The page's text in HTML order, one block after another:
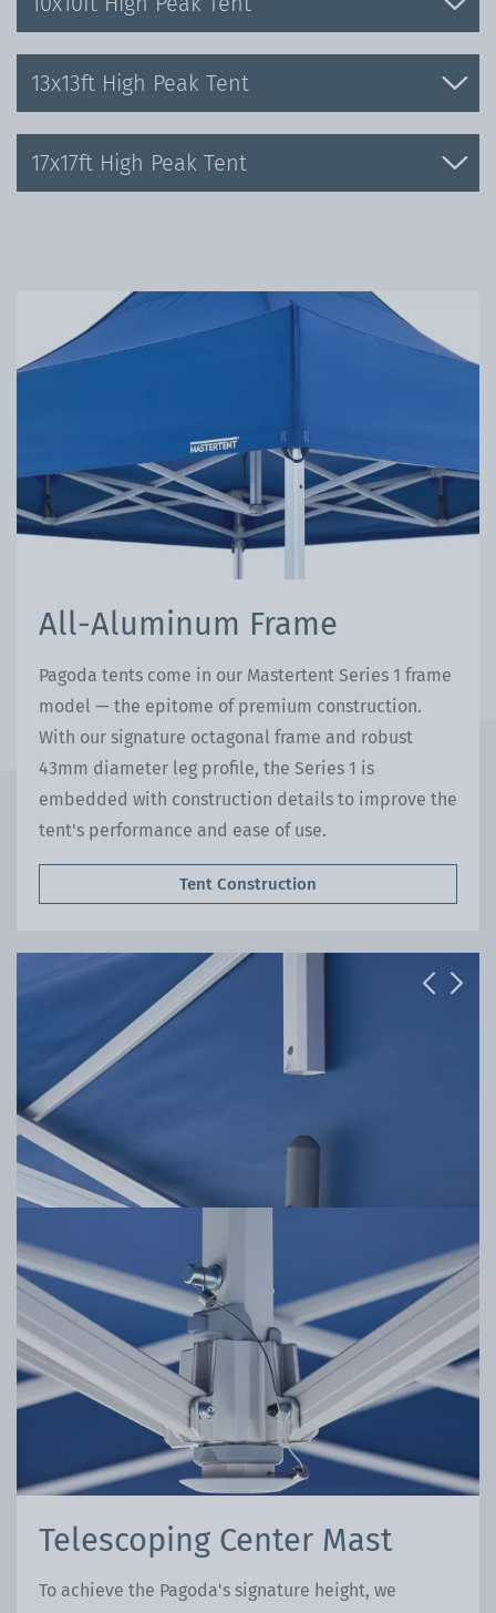
13x13ft High Peak Tent
17x17ft High Peak Tent
All-Aluminum Frame
Pagoda tents come in our Mastertent Series 1 frame
model — the epitome of premium construction.
With our signature octagonal frame and robust
43mm diameter leg profile, the Series 1 is
embedded with construction details to improve the
tent's performance and ease of use.
Tent Construction
Previous
Next
Stabilizing Valance Bars
The lateral hinge poles wrap around the interior of
the tent frame and connect with a secure latching
system, adding additional points of stability to the
tent's frame design.
Telescoping Center Mast
To achieve the Pagoda's signature height, we